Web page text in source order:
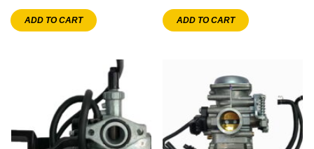
ADD TO CART ADD TO CART